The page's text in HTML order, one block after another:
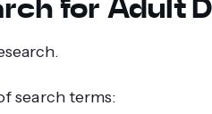
for Adult
search terms: